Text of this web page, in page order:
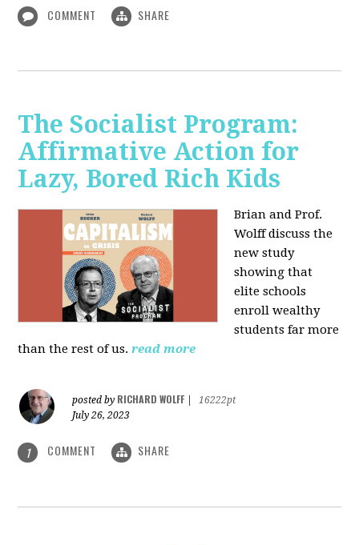
COMMENT SHARE
The Socialist Program:
Affirmative Action for
Lazy, Bored Rich Kids
Brian and Prof.
Wolff discuss the
new study
showing that
elite schools
enroll wealthy
students far more
than the rest of us. read more
posted by RICHARD WOLFF
16222pt
July 26, 2023
1 COMMENT SHARE